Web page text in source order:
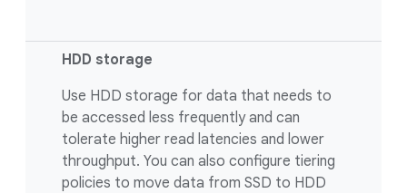
HDD storage
Use HDD storage for data that needs to
be accessed less frequently and can
tolerate higher read latencies and lower
throughput. You can also configure tiering
policies to move data from SSD to HDD